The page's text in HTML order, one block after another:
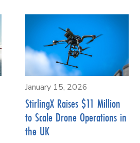
January 15, 2026
StirlingX Raises $11 Million
to Scale Drone Operations in
the UK